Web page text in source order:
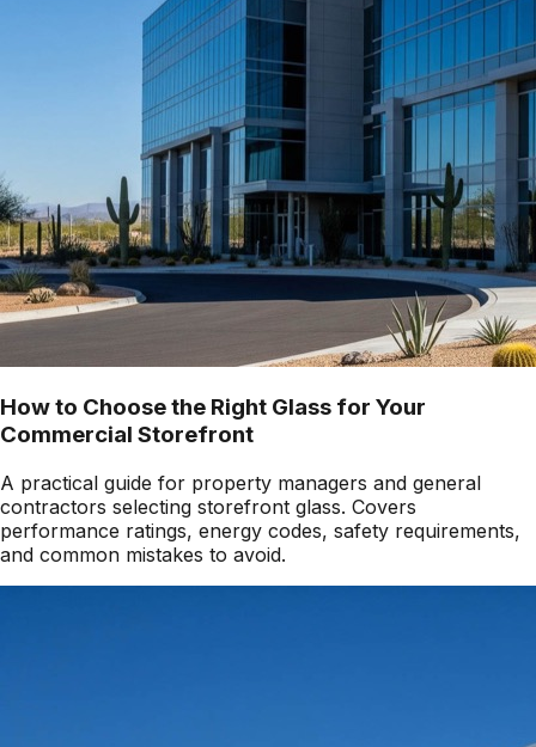
How to Choose the Right Glass for Your
Commercial Storefront
A practical guide for property managers and general
contractors selecting storefront glass. Covers
performance ratings, energy codes, safety requirements,
and common mistakes to avoid.